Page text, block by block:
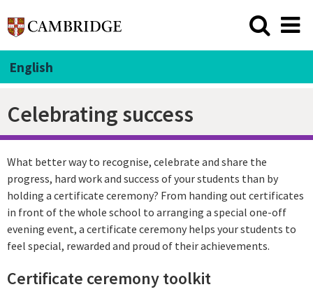
English
Celebrating success
What better way to recognise, celebrate and share the
progress, hard work and success of your students than by
holding a certificate ceremony? From handing out certificates
in front of the whole school to arranging a special one-off
evening event, a certificate ceremony helps your students to
feel special, rewarded and proud of their achievements.
Certificate ceremony toolkit